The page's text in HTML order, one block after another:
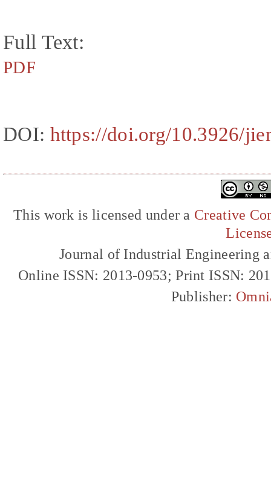
Full Text:
PDF
DOI: https://doi.org/10.3926/
This work is licensed under a Creative
Journal of Industrial Engineering
Online ISSN: 2013-0953; Print ISSN:
Publisher: